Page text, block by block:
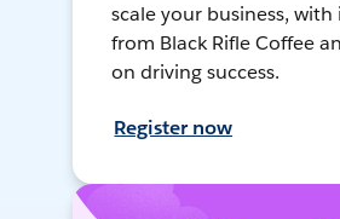
scale your business, with
from Black Rifle Coffee
on driving success.
Register now